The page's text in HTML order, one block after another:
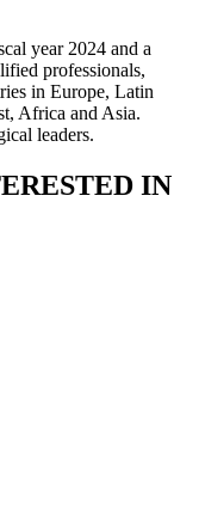
year 2024 and a
professionals,
in Europe, Latin
Africa and Asia.
leaders.
IN